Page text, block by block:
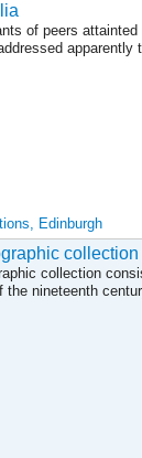
of peers
apparently
Edinburgh
collection
collection
nineteenth